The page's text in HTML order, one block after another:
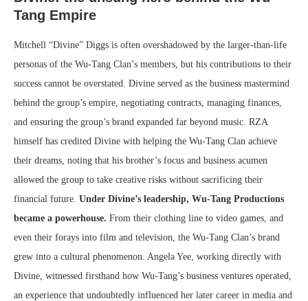
Tang Empire
Mitchell “Divine” Diggs is often overshadowed by the larger-than-life
personas of the Wu-Tang Clan’s members, but his contributions to their
success cannot be overstated. Divine served as the business mastermind
behind the group’s empire, negotiating contracts, managing finances,
and ensuring the group’s brand expanded far beyond music. RZA
himself has credited Divine with helping the Wu-Tang Clan achieve
their dreams, noting that his brother’s focus and business acumen
allowed the group to take creative risks without sacrificing their
financial future. Under Divine’s leadership, Wu-Tang Productions
became a powerhouse. From their clothing line to video games, and
even their forays into film and television, the Wu-Tang Clan’s brand
grew into a cultural phenomenon. Angela Yee, working directly with
Divine, witnessed firsthand how Wu-Tang’s business ventures operated,
an experience that undoubtedly influenced her later career in media and